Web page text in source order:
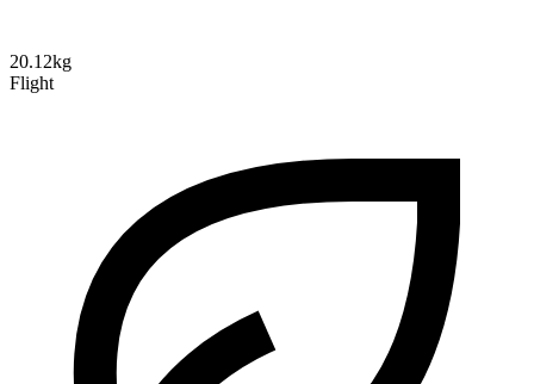
20.12kg
Flight